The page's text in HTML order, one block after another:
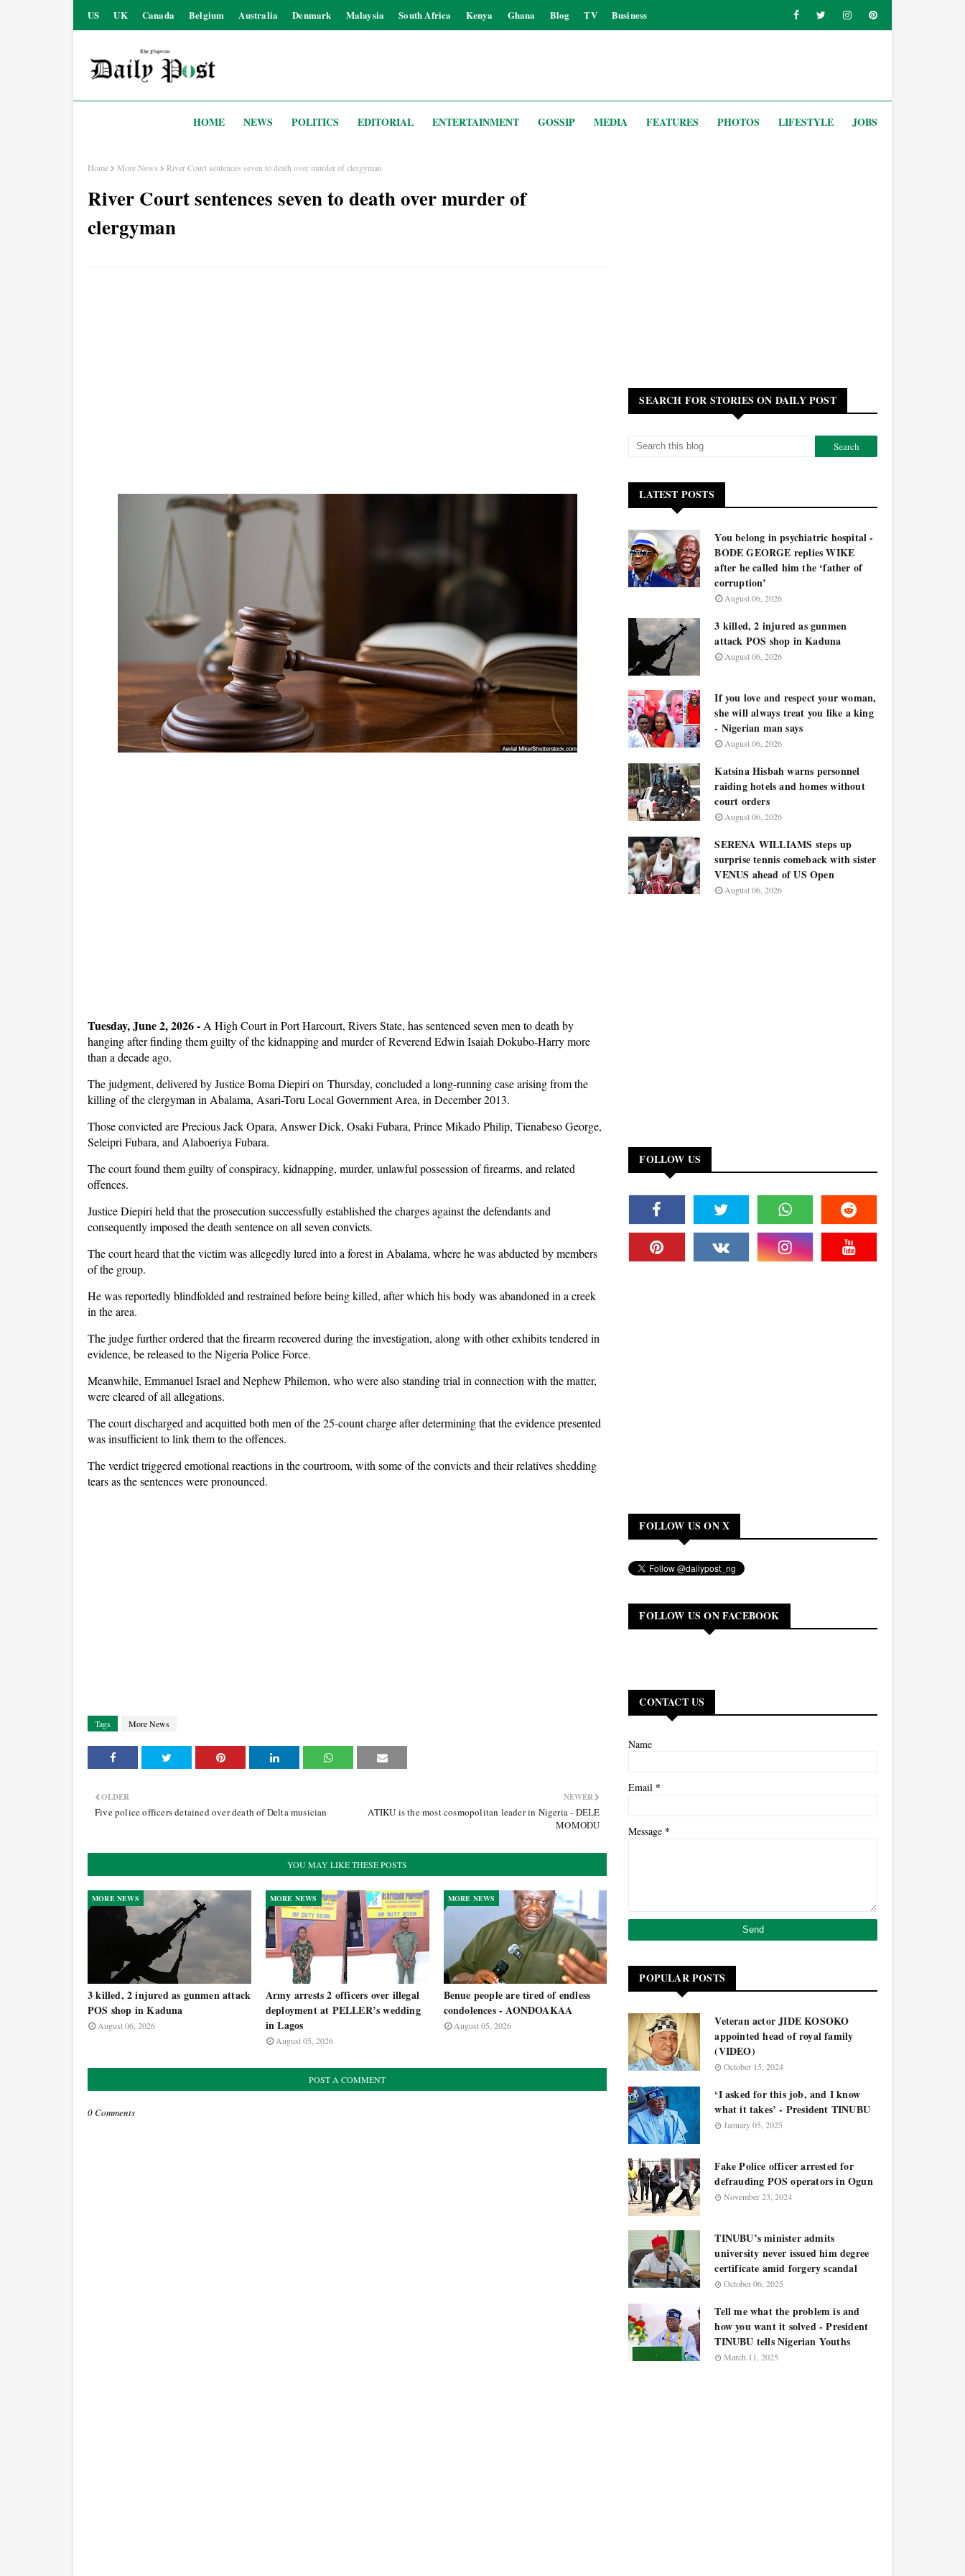
US UK Canada Belgium Australia Denmark Malaysia South Africa Kenya Ghana Blog TV Business
HOME NEWS POLITICS EDITORIAL ENTERTAINMENT GOSSIP MEDIA FEATURES PHOTOS LIFESTYLE JOBS
Home More News River Court sentences seven to death over murder of clergyman
River Court sentences seven to death over murder of
clergyman
Tuesday, June 2, 2026 - A High Court in Port Harcourt, Rivers State, has sentenced seven men to death by
hanging after finding them guilty of the kidnapping and murder of Reverend Edwin Isaiah Dokubo-Harry more
than a decade ago.
The judgment, delivered by Justice Boma Diepiri on Thursday, concluded a long-running case arising from the
killing of the clergyman in Abalama, Asari-Toru Local Government Area, in December 2013.
Those convicted are Precious Jack Opara, Answer Dick, Osaki Fubara, Prince Mikado Philip, Tienabeso George,
Seleipri Fubara, and Alaboeriya Fubara.
The court found them guilty of conspiracy, kidnapping, murder, unlawful possession of firearms, and related
offences.
Justice Diepiri held that the prosecution successfully established the charges against the defendants and
consequently imposed the death sentence on all seven convicts.
The court heard that the victim was allegedly lured into a forest in Abalama, where he was abducted by members
of the group.
He was reportedly blindfolded and restrained before being killed, after which his body was abandoned in a creek
in the area.
The judge further ordered that the firearm recovered during the investigation, along with other exhibits tendered in
evidence, be released to the Nigeria Police Force.
Meanwhile, Emmanuel Israel and Nephew Philemon, who were also standing trial in connection with the matter,
were cleared of all allegations.
The court discharged and acquitted both men of the 25-count charge after determining that the evidence presented
was insufficient to link them to the offences.
The verdict triggered emotional reactions in the courtroom, with some of the convicts and their relatives shedding
tears as the sentences were pronounced.
Tags More News
NEWER
ATIKU is the most cosmopolitan leader in Nigeria - DELE
MOMODU
OLDER
Five police officers detained over death of Delta musician
YOU MAY LIKE THESE POSTS
MORE NEWS
3 killed, 2 injured as gunmen attack
POS shop in Kaduna
August 06, 2026
MORE NEWS
Army arrests 2 officers over illegal
deployment at PELLER’s wedding
in Lagos
August 05, 2026
MORE NEWS
Benue people are tired of endless
condolences - AONDOAKAA
August 05, 2026
POST A COMMENT
0 Comments
SEARCH FOR STORIES ON DAILY POST
LATEST POSTS
You belong in psychiatric hospital -
BODE GEORGE replies WIKE
after he called him the ‘father of
corruption’
August 06, 2026
3 killed, 2 injured as gunmen
attack POS shop in Kaduna
August 06, 2026
If you love and respect your woman,
she will always treat you like a king
- Nigerian man says
August 06, 2026
Katsina Hisbah warns personnel
raiding hotels and homes without
court orders
August 06, 2026
SERENA WILLIAMS steps up
surprise tennis comeback with sister
VENUS ahead of US Open
August 06, 2026
FOLLOW US
FOLLOW US ON X
FOLLOW US ON FACEBOOK
CONTACT US
Name
Email *
Message *
POPULAR POSTS
Veteran actor JIDE KOSOKO
appointed head of royal family
(VIDEO)
October 15, 2024
‘I asked for this job, and I know
what it takes’ - President TINUBU
January 05, 2025
Fake Police officer arrested for
defrauding POS operators in Ogun
November 23, 2024
TINUBU’s minister admits
university never issued him degree
certificate amid forgery scandal
October 06, 2025
Tell me what the problem is and
how you want it solved - President
TINUBU tells Nigerian Youths
March 11, 2025